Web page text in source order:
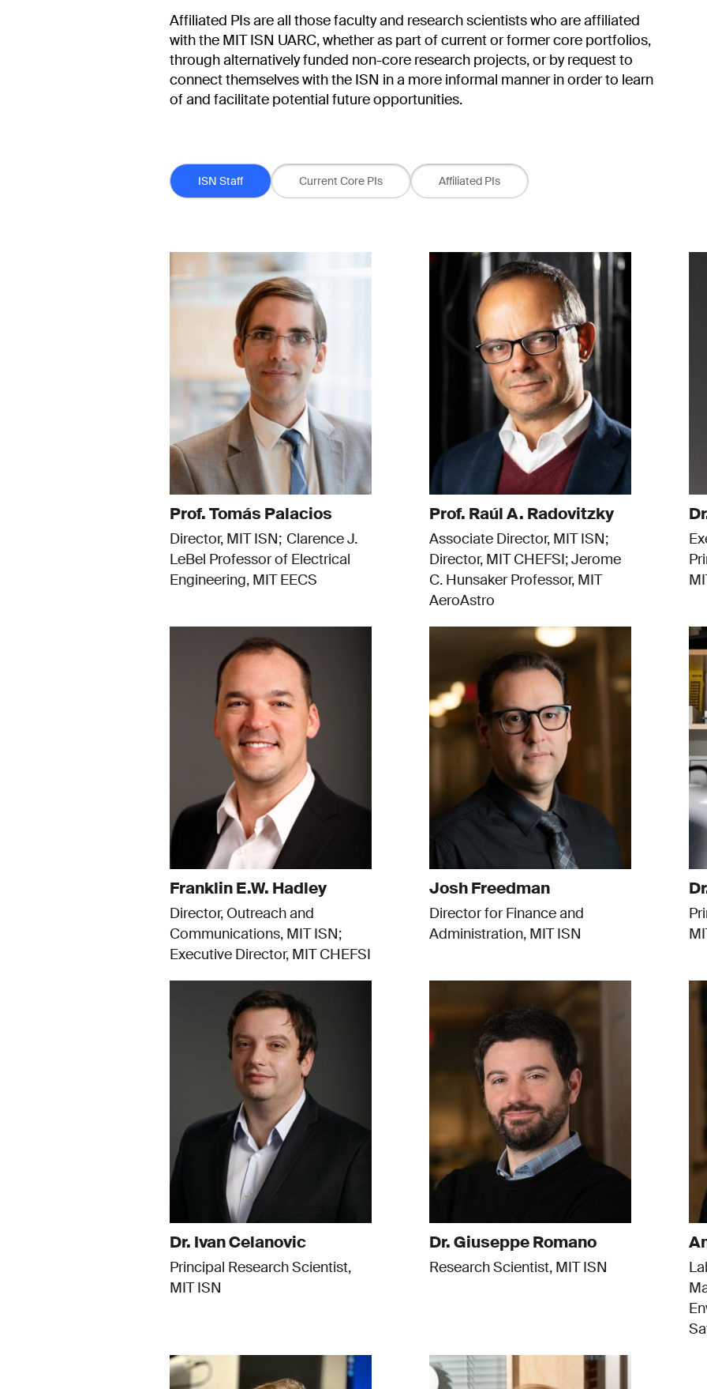
Affiliated PIs are all those faculty and research scientists who are affiliated
with the MIT ISN UARC, whether as part of current or former core portfolios,
through alternatively funded non-core research projects, or by request to
connect themselves with the ISN in a more informal manner in order to learn
of and facilitate potential future opportunities.
Person Type
ISN Staff Current Core PIs Affiliated PIs
Prof. Tomás Palacios
Director, MIT ISN Clarence J.
LeBel Professor of Electrical
Engineering, MIT EECS
Prof. Raúl A. Radovitzky
Associate Director, MIT ISN;
Director, MIT CHEFSI; Jerome
C. Hunsaker Professor, MIT
AeroAstro
Franklin E.W. Hadley
Director, Outreach and
Communications, MIT ISN
Executive Director, MIT CHEFSI
Josh Freedman
Director for Finance and
Administration, MIT ISN
Dr. Ivan Celanovic
Principal Research Scientist,
MIT ISN
Dr. Giuseppe Romano
Research Scientist, MIT ISN